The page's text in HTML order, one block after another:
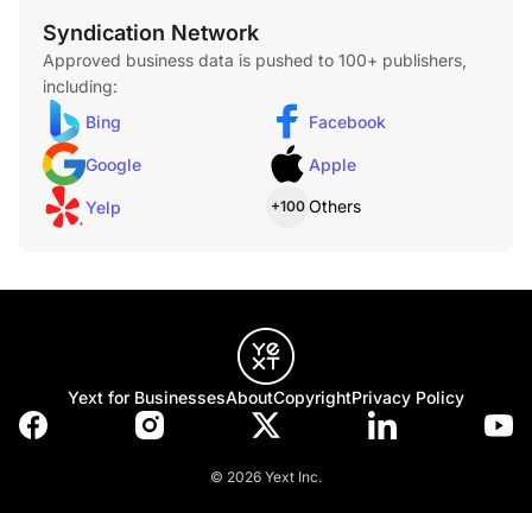
Syndication Network
Approved business data is pushed to 100+ publishers,
including:
Bing
Facebook
Google Apple
Yelp +100 Others
Yext for BusinessesAboutCopyrightPrivacy Policy
© 2026 Yext Inc.